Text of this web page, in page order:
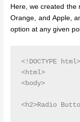
Here, we created the
Orange, and Apple,
option at any given
<!DOCTYPE html>
<html>
<body>
<h2>Radio